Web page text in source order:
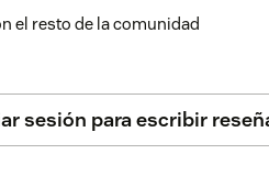
el resto de la comunidad
sesión para escribir